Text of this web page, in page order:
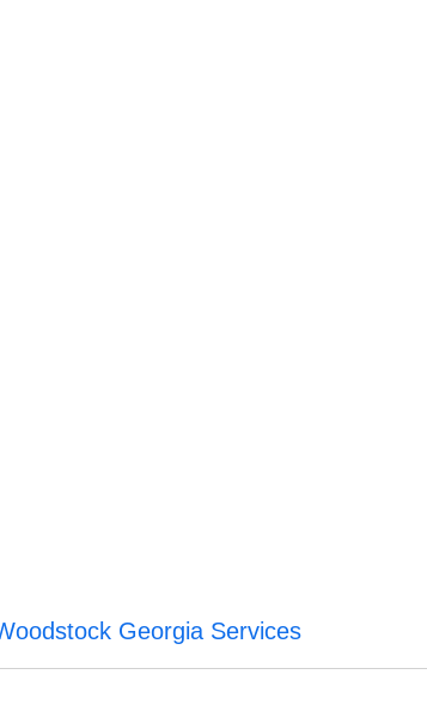
Georgia Services